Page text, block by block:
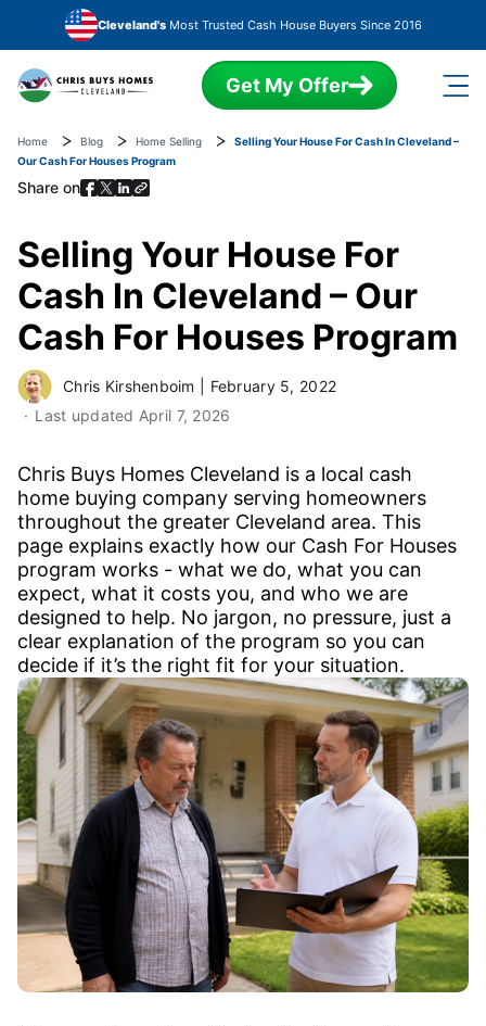
Skip to main content
Cleveland'sMost Trusted Cash House Buyers Since 2016
Get My Offer
Home Blog Home Selling
Selling Your House For Cash In Cleveland –
Our Cash For Houses Program
Share on
Selling Your House For
Cash In Cleveland – Our
Cash For Houses Program
Chris Kirshenboim
February 5, 2022
Last updated April 7, 2026
Chris Buys Homes Cleveland is a local cash
home buying company serving homeowners
throughout the greater Cleveland area. This
page explains exactly how our Cash For Houses
program works - what we do, what you can
expect, what it costs you, and who we are
designed to help. No jargon, no pressure, just a
clear explanation of the program so you can
decide if it’s the right fit for your situation.